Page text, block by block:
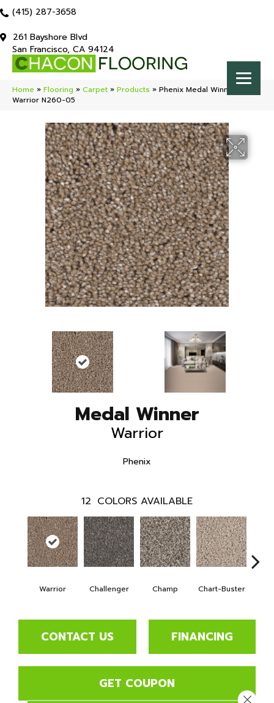
(415) 287-3658
261 Bayshore Blvd
San Francisco, CA 94124
Home » Flooring » Carpet » Products » Phenix Medal Winner
Warrior N260-05
Medal Winner
Warrior
Phenix
12 COLORS AVAILABLE
Warrior Challenger Champ Chart-Buster
CONTACT US FINANCING
GET COUPON
Close